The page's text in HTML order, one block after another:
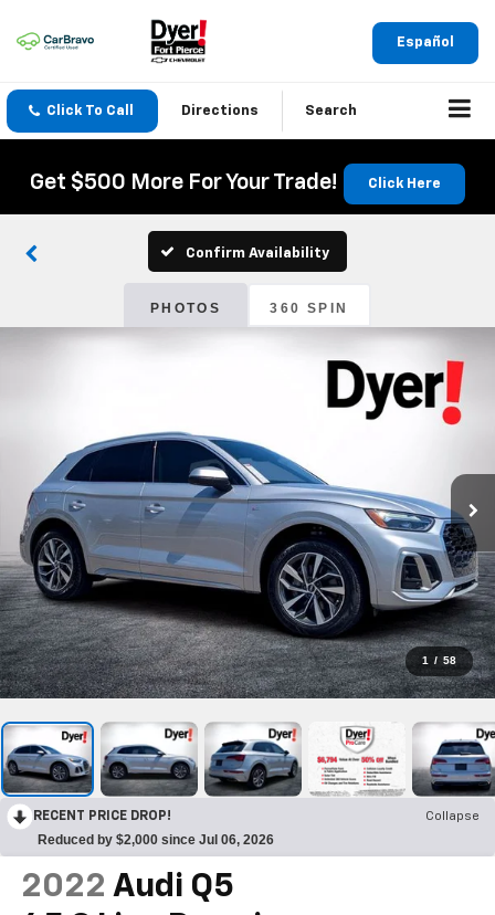
Español
Click To Call Directions Search
Get $500 More For Your Trade! Click Here
Confirm Availability
PHOTOS 360 SPIN
1 / 58
RECENT PRICE DROP! Collapse
Reduced by $2,000 since Jul 06, 2026
2022 Audi Q5